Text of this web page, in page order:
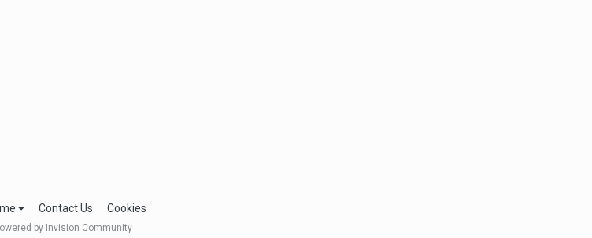
Contact Us Cookies
by Invision Community